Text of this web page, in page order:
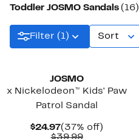
Toddler JOSMO Sandals (16)
Filter (1) Sort
JOSMO
x Nickelodeon™ Kids' Paw
Patrol Sandal
$24.97Current
Price
(37% off)
$39.99Comparable